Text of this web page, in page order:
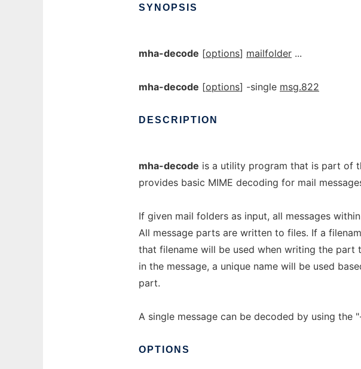
SYNOPSIS
mha-decode [options] mailfolder ...
mha-decode [options] -single msg.822
DESCRIPTION
mha-decode is a utility program that is part of
provides basic MIME decoding for mail
If given mail folders as input, all messages
All message parts are written to files. If a
that filename will be used when writing the part
in the message, a unique name will be used
part.
A single message can be decoded by using the
OPTIONS